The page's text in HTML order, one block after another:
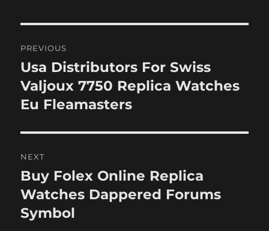
navigation
PREVIOUS
Previous
post:
Usa Distributors For Swiss
Valjoux 7750 Replica Watches
Eu Fleamasters
NEXT
Next
post:
Buy Folex Online Replica
Watches Dappered Forums
Symbol